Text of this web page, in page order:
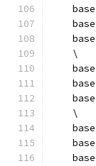
    base
    base
    base
    \
    base
    base
    base
    \
    base
    base
    base